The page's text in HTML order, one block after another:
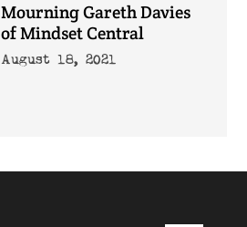
Mourning Gareth Davies
of Mindset Central
August 18, 2021